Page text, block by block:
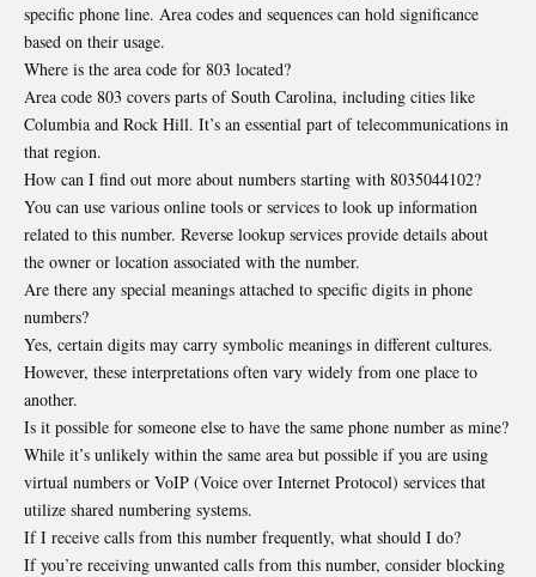
specific phone line. Area codes and sequences can hold significance
based on their usage.
Where is the area code for 803 located?
Area code 803 covers parts of South Carolina, including cities like
Columbia and Rock Hill. It’s an essential part of telecommunications in
that region.
How can I find out more about numbers starting with 8035044102?
You can use various online tools or services to look up information
related to this number. Reverse lookup services provide details about
the owner or location associated with the number.
Are there any special meanings attached to specific digits in phone
numbers?
Yes, certain digits may carry symbolic meanings in different cultures.
However, these interpretations often vary widely from one place to
another.
Is it possible for someone else to have the same phone number as mine?
While it’s unlikely within the same area but possible if you are using
virtual numbers or VoIP (Voice over Internet Protocol) services that
utilize shared numbering systems.
If I receive calls from this number frequently, what should I do?
If you’re receiving unwanted calls from this number, consider blocking